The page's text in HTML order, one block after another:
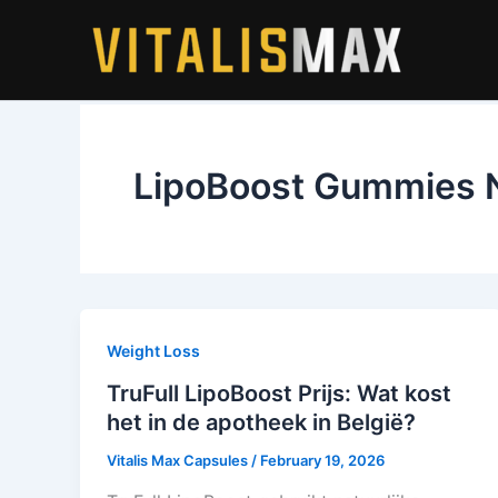
LipoBoost Gummies
Weight Loss
TruFull LipoBoost Prijs: Wat kost
het in de apotheek in België?
Vitalis Max Capsules / February 19, 2026